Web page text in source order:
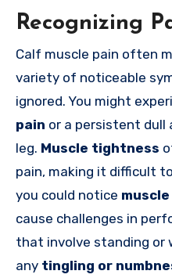
Recognizing
Calf muscle pain often
variety of noticeable
ignored. You might
pain or a persistent dull
leg. Muscle tightness
pain, making it difficult
you could notice
cause challenges in
that involve standing or
any tingling or